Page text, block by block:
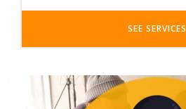
SEE SERVICES